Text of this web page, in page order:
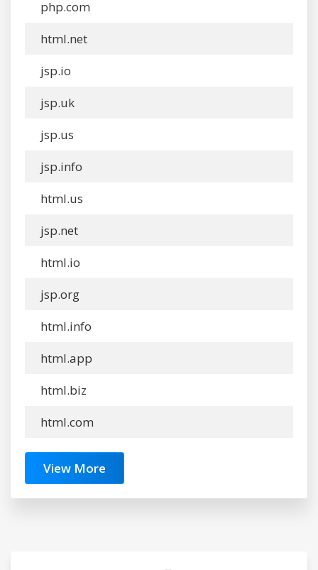
php.com
html.net
jsp.io
jsp.uk
jsp.us
jsp.info
html.us
jsp.net
html.io
jsp.org
html.info
html.app
html.biz
html.com
View More